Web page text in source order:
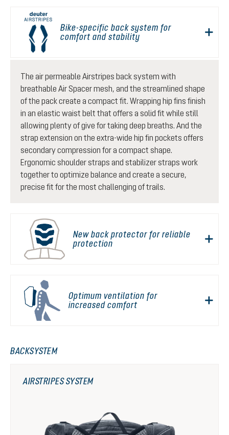
Bike-specific back system for
comfort and stability
The air permeable Airstripes back system with
breathable Air Spacer mesh, and the streamlined shape
of the pack create a compact fit. Wrapping hip fins finish
in an elastic waist belt that offers a solid fit while still
allowing plenty of give for taking deep breaths. And the
strap extension on the extra-wide hip fin pockets offers
secondary compression for a compact shape.
Ergonomic shoulder straps and stabilizer straps work
together to optimize balance and create a secure,
precise fit for the most challenging of trails.
New back protector for reliable
protection
Optimum ventilation for
increased comfort
BACKSYSTEM
AIRSTRIPES SYSTEM